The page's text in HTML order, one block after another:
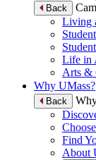
Back
Living
Life in
Arts &
Why UMass?
Back
Find
About